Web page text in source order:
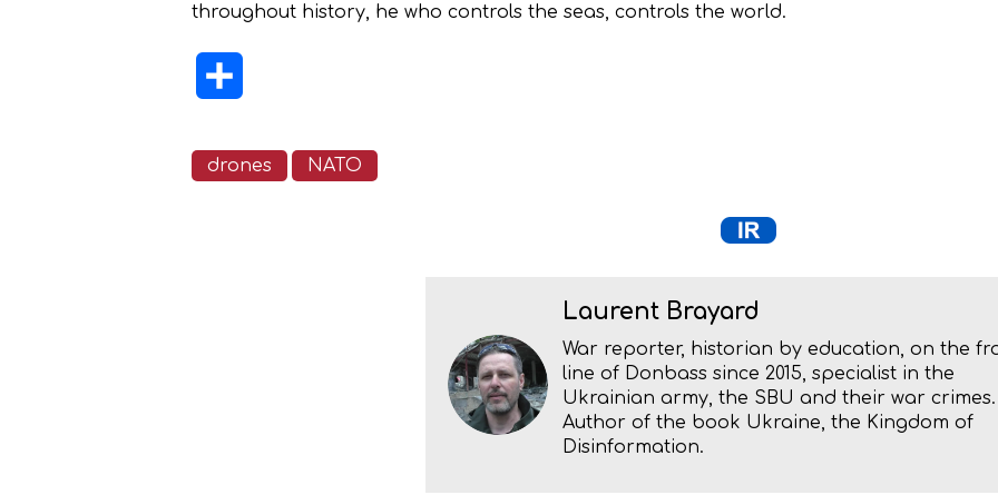
throughout history, he who controls the seas, controls the world.
drones NATO
Laurent Brayard
War reporter, historian by education, on the
line of Donbass since 2015, specialist in the
Ukrainian army, the SBU and their war crimes.
Author of the book Ukraine, the Kingdom of
Disinformation.